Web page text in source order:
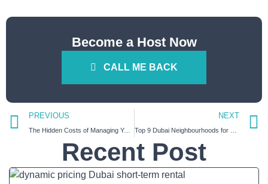
Become a Host Now
CALL ME BACK
PREVIOUS
The Hidden Costs of Managing Your Airbnb Property in Dubai Alone | How HiGuests Saves Your Time and Money
NEXT
Recent Post